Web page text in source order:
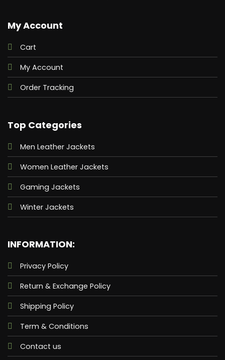
My Account
Cart
My Account
Order Tracking
Top Categories
Men Leather Jackets
Women Leather Jackets
Gaming Jackets
Winter Jackets
INFORMATION:
Privacy Policy
Return & Exchange Policy
Shipping Policy
Term & Conditions
Contact us